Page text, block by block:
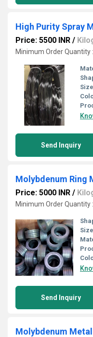
High Purity Spray
Price: 5500 INR /
Minimum Order Quantity
Send Inquiry
Molybdenum Ring
Price: 5000 INR /
Minimum Order Quantity
Send Inquiry
Molybdenum